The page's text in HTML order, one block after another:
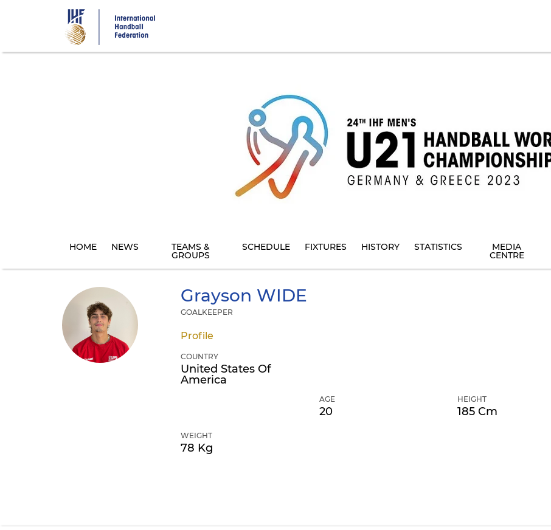
HOME NEWS TEAMS &
GROUPS
SCHEDULE FIXTURES HISTORY STATISTICS MEDIA
CENTRE
Grayson WIDE
GOALKEEPER
Profile
COUNTRY
United States Of
America
AGE
20
HEIGHT
185 Cm
WEIGHT
78 Kg